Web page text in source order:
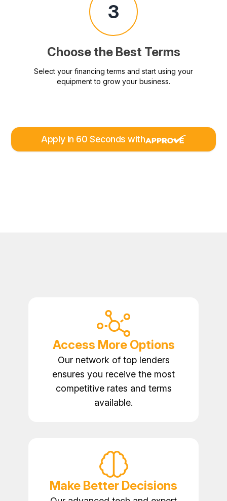
3
Choose the Best Terms
Select your financing terms and start using your
equipment to grow your business.
Apply in 60 Seconds with
Access More Options
Our network of top lenders
ensures you receive the most
competitive rates and terms
available.
Make Better Decisions